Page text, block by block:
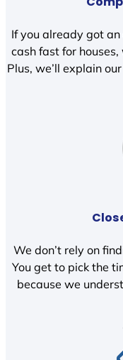
If you already got
cash fast for
Plus, we’ll explain
We don’t rely on
You get to pick the
because we